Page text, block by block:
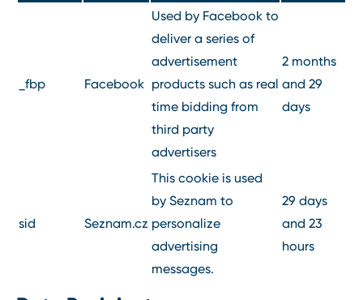
_fbp Facebook
Used by Facebook to
deliver a series of
advertisement
products such as real
time bidding from
third party
advertisers
2 months
and 29
days
sid Seznam.cz
This cookie is used
by Seznam to
personalize
advertising
messages.
29 days
and 23
hours